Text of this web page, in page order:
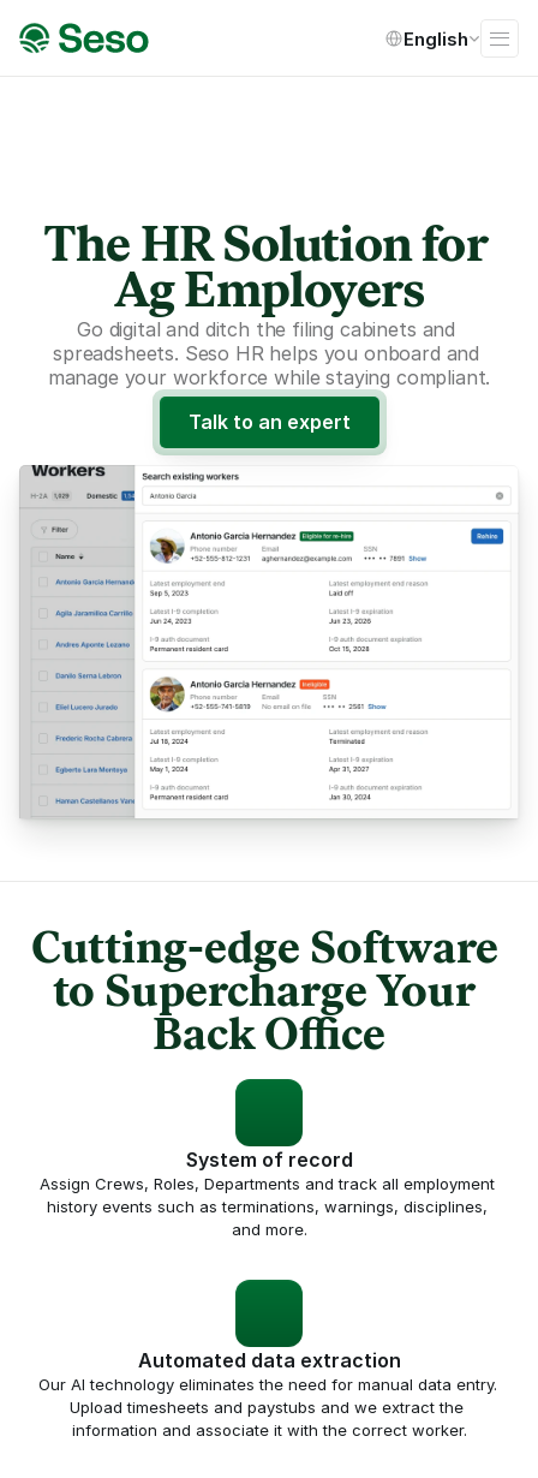
English
The HR Solution for
Ag Employers
Go digital and ditch the filing cabinets and
spreadsheets. Seso HR helps you onboard and
manage your workforce while staying compliant.
Talk to an expert
Cutting-edge Software
to Supercharge Your
Back Office
System of record
Assign Crews, Roles, Departments and track all employment
history events such as terminations, warnings, disciplines,
and more.
Automated data extraction
Our AI technology eliminates the need for manual data entry.
Upload timesheets and paystubs and we extract the
information and associate it with the correct worker.